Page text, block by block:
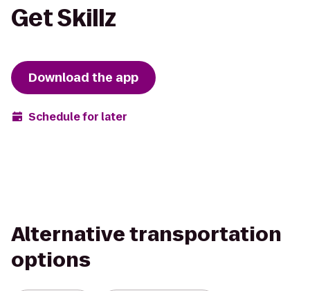
Get Skillz
Download the app
Schedule for later
Alternative transportation
options